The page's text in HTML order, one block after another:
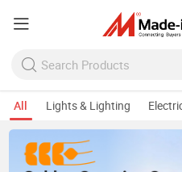
All Lights & Lighting